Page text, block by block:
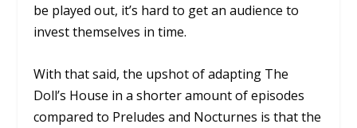
be played out, it’s hard to get an audience to
invest themselves in time.
With that said, the upshot of adapting The
Doll’s House in a shorter amount of episodes
compared to Preludes and Nocturnes is that the